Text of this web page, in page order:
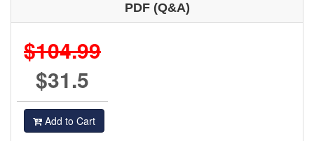
PDF (Q&A)
$104.99
$31.5
Add to Cart